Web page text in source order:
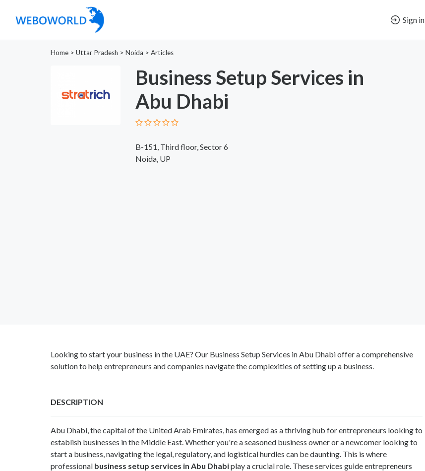
Sign in
Home > Uttar Pradesh > Noida > Articles
Business Setup Services in
Abu Dhabi
B-151, Third floor, Sector 6
Noida, UP
Looking to start your business in the UAE? Our Business Setup Services in Abu Dhabi offer a comprehensive
solution to help entrepreneurs and companies navigate the complexities of setting up a business.
DESCRIPTION
Abu Dhabi, the capital of the United Arab Emirates, has emerged as a thriving hub for entrepreneurs looking to
establish businesses in the Middle East. Whether you're a seasoned business owner or a newcomer looking to
start a business, navigating the legal, regulatory, and logistical hurdles can be daunting. This is where
professional business setup services in Abu Dhabiplay a crucial role. These services guide entrepreneurs